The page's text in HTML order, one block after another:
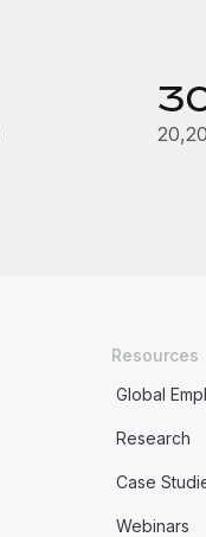
Resources
Global
Research
Case
Webinars